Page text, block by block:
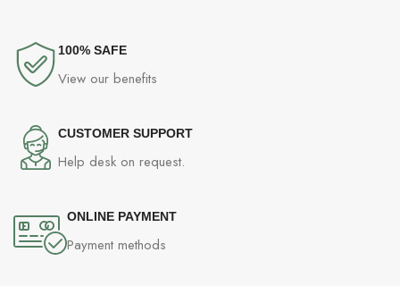
100% SAFE
View our benefits
CUSTOMER SUPPORT
Help desk on request.
ONLINE PAYMENT
Payment methods